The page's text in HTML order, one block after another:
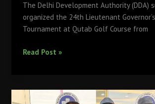
The Delhi Development Authority (DDA)
organized the 24th Lieutenant
Tournament at Qutab Golf Course from
Qutab
Record-
Read Post »